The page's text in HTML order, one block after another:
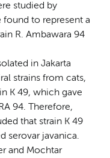
studied by
found to represent a
R. Ambawara 94
in Jakarta
strains from cats,
K 49, which gave
94. Therefore,
that strain K 49
serovar javanica.
and Mochtar